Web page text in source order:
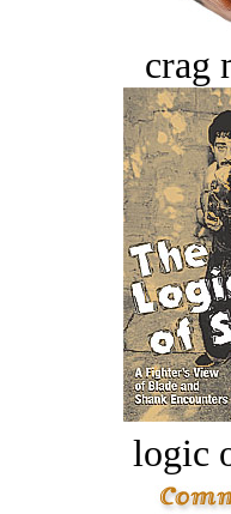
crag
logic